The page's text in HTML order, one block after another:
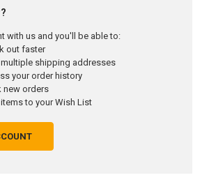
with us and you'll be able to:
out faster
multiple shipping addresses
your order history
new orders
items to your Wish List